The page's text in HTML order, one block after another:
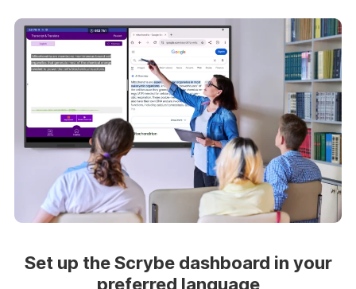
Set up the Scrybe dashboard in your
preferred language